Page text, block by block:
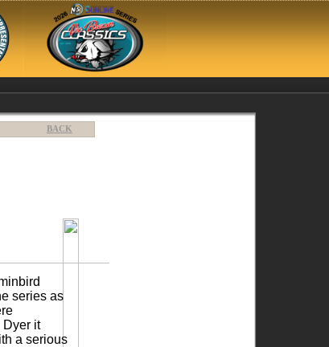
BACK
series as
Dyer it
a serious